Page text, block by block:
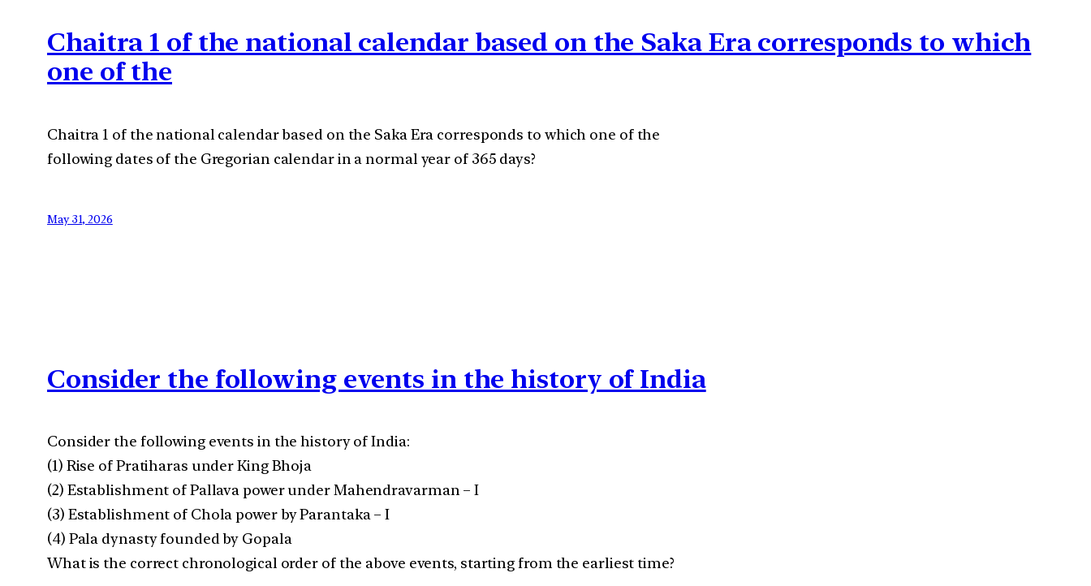
Chaitra 1 of the national calendar based on the Saka Era corresponds to which
one of the
Chaitra 1 of the national calendar based on the Saka Era corresponds to which one of the
following dates of the Gregorian calendar in a normal year of 365 days?
May 31, 2026
Consider the following events in the history of India
Consider the following events in the history of India:
(1) Rise of Pratiharas under King Bhoja
(2) Establishment of Pallava power under Mahendravarman – I
(3) Establishment of Chola power by Parantaka – I
(4) Pala dynasty founded by Gopala
What is the correct chronological order of the above events, starting from the earliest time?